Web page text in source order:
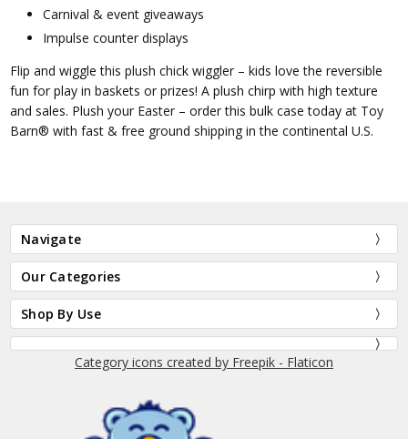
Carnival & event giveaways
Impulse counter displays
Flip and wiggle this plush chick wiggler – kids love the reversible
fun for play in baskets or prizes! A plush chirp with high texture
and sales. Plush your Easter – order this bulk case today at Toy
Barn® with fast & free ground shipping in the continental U.S.
Navigate
Our Categories
Shop By Use
Category icons created by Freepik - Flaticon